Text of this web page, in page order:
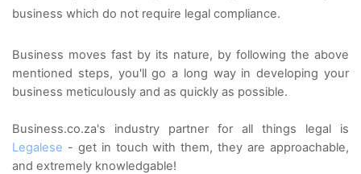
business which do not require legal compliance.
Business moves fast by its nature, by following the above
mentioned steps, you'll go a long way in developing your
business meticulously and as quickly as possible.
Legalese - get in touch with them, they are approachable,
and extremely knowledgable!